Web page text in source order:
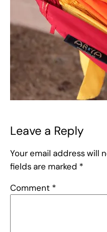
Leave a Reply
Your email address will
fields are marked *
Comment *